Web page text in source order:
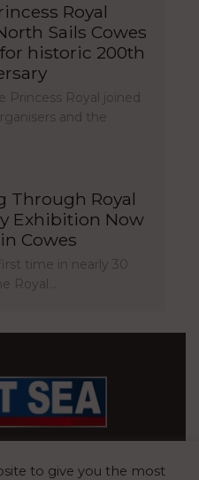
Royal
Sails Cowes
historic 200th
Princess Royal joined
and the
Through Royal
Exhibition Now
Cowes
time in nearly 30
Royal…
to give you the most